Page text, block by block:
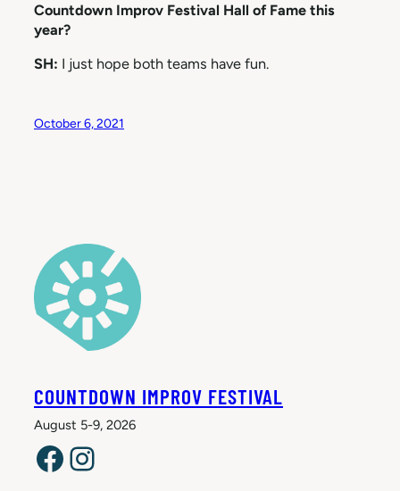
Countdown Improv Festival Hall of Fame this
year?
SH: I just hope both teams have fun.
October 6, 2021
COUNTDOWN IMPROV FESTIVAL
August 5-9, 2026
Facebook Instagram